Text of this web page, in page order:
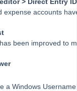
expense accounts
been improved to
a Windows